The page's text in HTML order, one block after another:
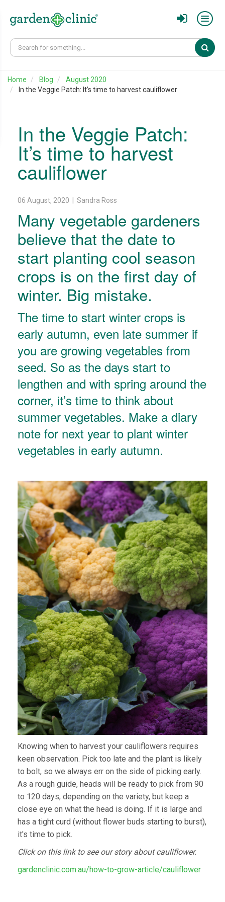
Home Blog
August 2020
In the Veggie Patch: It’s time to harvest cauliflower
In the Veggie Patch:
It’s time to harvest
cauliflower
06 August, 2020 | Sandra Ross
Many vegetable gardeners
believe that the date to
start planting cool season
crops is on the first day of
winter. Big mistake.
The time to start winter crops is
early autumn, even late summer if
you are growing vegetables from
seed. So as the days start to
lengthen and with spring around the
corner, it’s time to think about
summer vegetables. Make a diary
note for next year to plant winter
vegetables in early autumn.
Knowing when to harvest your cauliflowers requires
keen observation. Pick too late and the plant is likely
to bolt, so we always err on the side of picking early.
As a rough guide, heads will be ready to pick from 90
to 120 days, depending on the variety, but keep a
close eye on what the head is doing. If it is large and
has a tight curd (without flower buds starting to burst),
it's time to pick.
Click on this link to see our story about cauliflower.
gardenclinic.com.au/how-to-grow-article/cauliflower